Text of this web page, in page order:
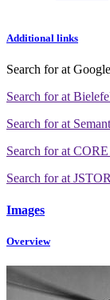
Additional links
Search forat
Search forat
Search forat
Search forat
Search forat JSTOR
Images
Overview